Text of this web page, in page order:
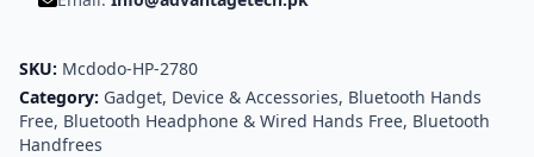
SKU: Mcdodo-HP-2780
Category: Gadget, Device & Accessories, Bluetooth Hands
Free, Bluetooth Headphone & Wired Hands Free, Bluetooth
Handfrees